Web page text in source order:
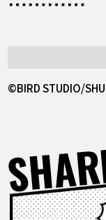
©BIRD STUDIO/